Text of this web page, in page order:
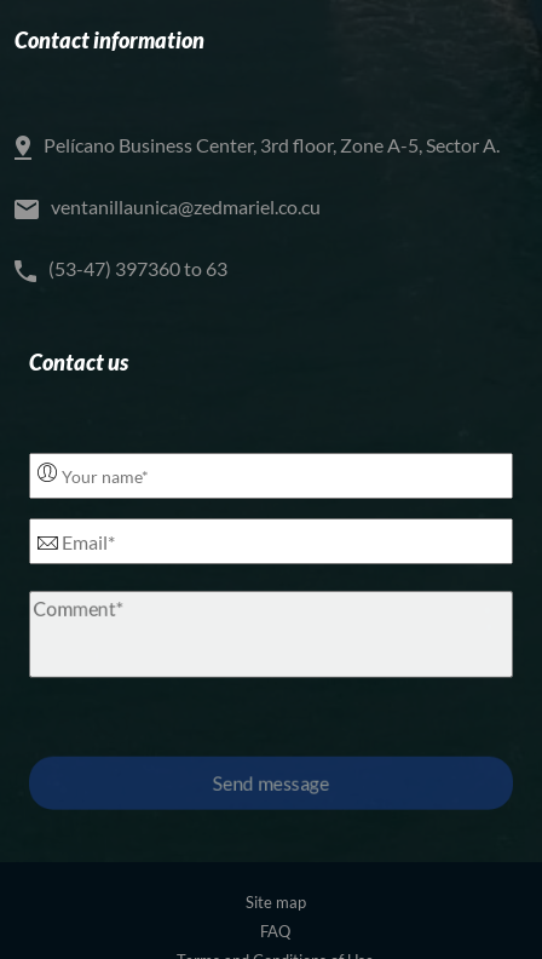
Contact information
Pelícano Business Center, 3rd floor, Zone A-5, Sector A.
ventanillaunica@zedmariel.co.cu
(53-47) 397360 to 63
Contact us
Site map
FAQ